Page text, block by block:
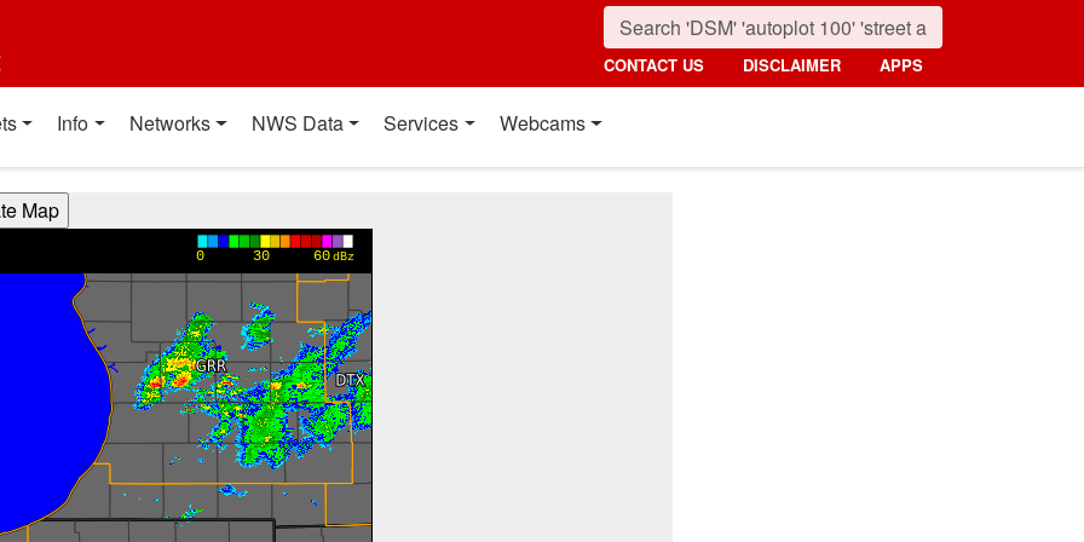
CONTACT US DISCLAIMER APPS
Info Networks NWS Data Services Webcams